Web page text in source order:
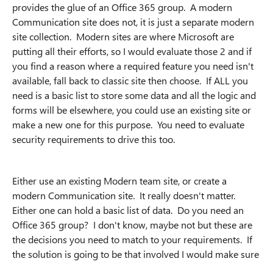
provides the glue of an Office 365 group. A modern
Communication site does not, it is just a separate modern
site collection. Modern sites are where Microsoft are
putting all their efforts, so I would evaluate those 2 and if
you find a reason where a required feature you need isn't
available, fall back to classic site then choose. If ALL you
need is a basic list to store some data and all the logic and
forms will be elsewhere, you could use an existing site or
make a new one for this purpose. You need to evaluate
security requirements to drive this too.
Either use an existing Modern team site, or create a
modern Communication site. It really doesn't matter.
Either one can hold a basic list of data. Do you need an
Office 365 group? I don't know, maybe not but these are
the decisions you need to match to your requirements. If
the solution is going to be that involved I would make sure